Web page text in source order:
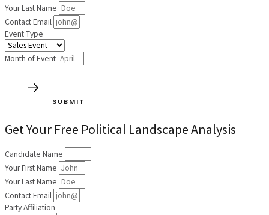
Your Last Name
Contact Email
Event Type
Month of Event
SUBMIT
Get Your Free Political Landscape Analysis
Candidate Name
Your First Name
Your Last Name
Contact Email
Party Affiliation